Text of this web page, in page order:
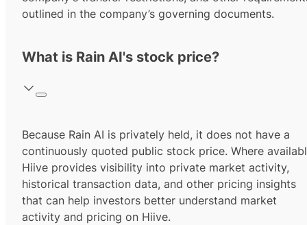
outlined in the company’s governing documents.
What is Rain AI's stock price?
Because Rain AI is privately held, it does not have a
continuously quoted public stock price. Where
Hiive provides visibility into private market activity,
historical transaction data, and other pricing insights
that can help investors better understand market
activity and pricing on Hiive.